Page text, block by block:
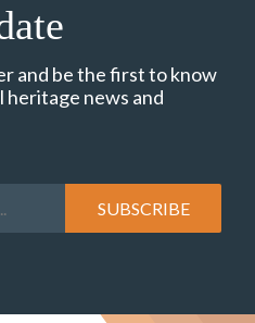
and be the first to know
news and